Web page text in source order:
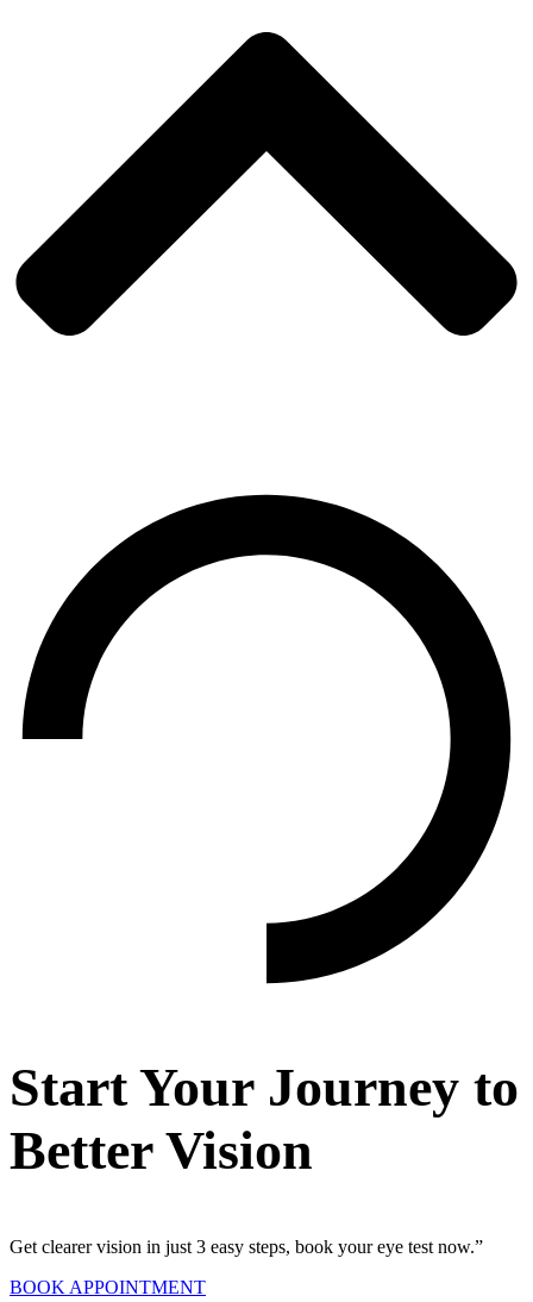
Start Your Journey to
Better Vision
Get clearer vision in just 3 easy steps, book your eye test now.”
BOOK APPOINTMENT